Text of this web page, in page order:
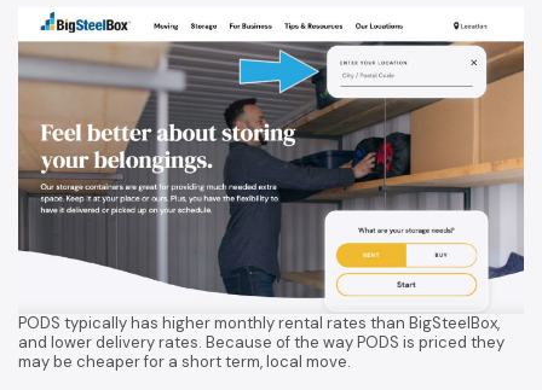
PODS typically has higher monthly rental rates than BigSteelBox,
and lower delivery rates. Because of the way PODS is priced they
may be cheaper for a short term, local move.